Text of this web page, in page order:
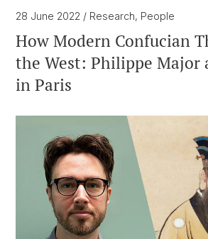
28 June 2022 / Research, People
How Modern Confucian
the West: Philippe Major
in Paris